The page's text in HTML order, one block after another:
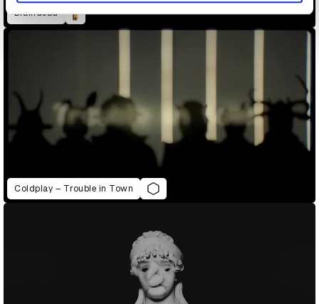
Braindead
Coldplay – Trouble in Town